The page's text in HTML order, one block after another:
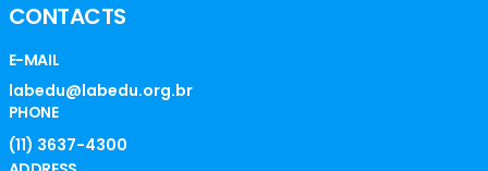
CONTACTS
E-MAIL
labedu@labedu.org.br
PHONE
(11) 3637-4300